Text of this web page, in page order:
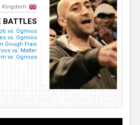
Kingdom
BATTLES
vs. Ogmios
vs. Ogmios
Gough Frais
vs. Matter
vs. Ogmios